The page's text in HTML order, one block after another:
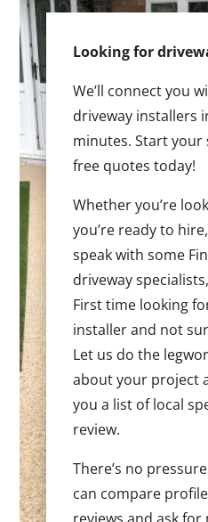
Looking for
We’ll connect you
driveway installers
minutes. Start your
free quotes today!
Whether you’re
you’re ready to
speak with some
driveway
First time looking
installer and not
Let us do the
about your project
you a list of local
review.
There’s no
can compare
reviews and ask for